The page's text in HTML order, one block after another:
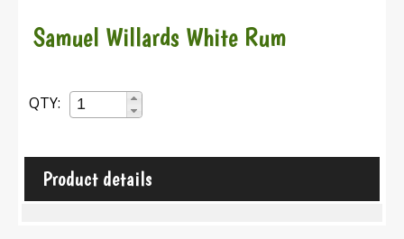
Samuel Willards White Rum
QTY:
Product details